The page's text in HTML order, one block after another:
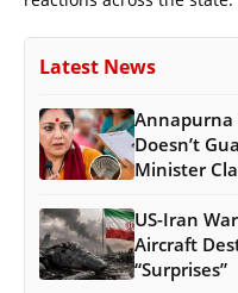
Latest News
Annapurna
Doesn’t
Minister
US-Iran
Aircraft
“Surprises”